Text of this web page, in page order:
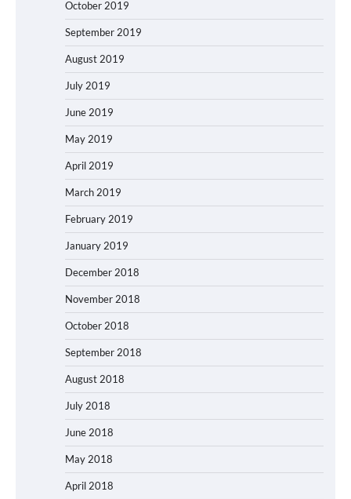
October 2019
September 2019
August 2019
July 2019
June 2019
May 2019
April 2019
March 2019
February 2019
January 2019
December 2018
November 2018
October 2018
September 2018
August 2018
July 2018
June 2018
May 2018
April 2018